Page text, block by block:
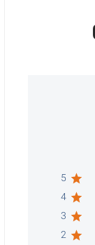
5
4
3
2